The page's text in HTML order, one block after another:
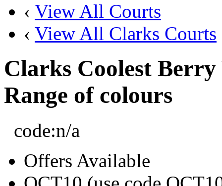
‹ View All Courts
‹ View All Clarks Courts
Clarks Coolest Berry
Range of colours
code:n/a
Offers Available